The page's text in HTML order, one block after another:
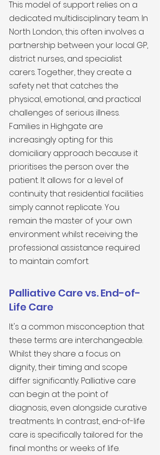
This model of support relies on a
dedicated multidisciplinary team. In
North London, this often involves a
partnership between your local GP,
district nurses, and specialist
carers. Together, they create a
safety net that catches the
physical, emotional, and practical
challenges of serious illness.
Families in Highgate are
increasingly opting for this
domiciliary approach because it
prioritises the person over the
patient. It allows for a level of
continuity that residential facilities
simply cannot replicate. You
remain the master of your own
environment whilst receiving the
professional assistance required
to maintain comfort.
Palliative Care vs. End-of-
Life Care
It's a common misconception that
these terms are interchangeable.
Whilst they share a focus on
dignity, their timing and scope
differ significantly. Palliative care
can begin at the point of
diagnosis, even alongside curative
treatments. In contrast, end-of-life
care is specifically tailored for the
final months or weeks of life.